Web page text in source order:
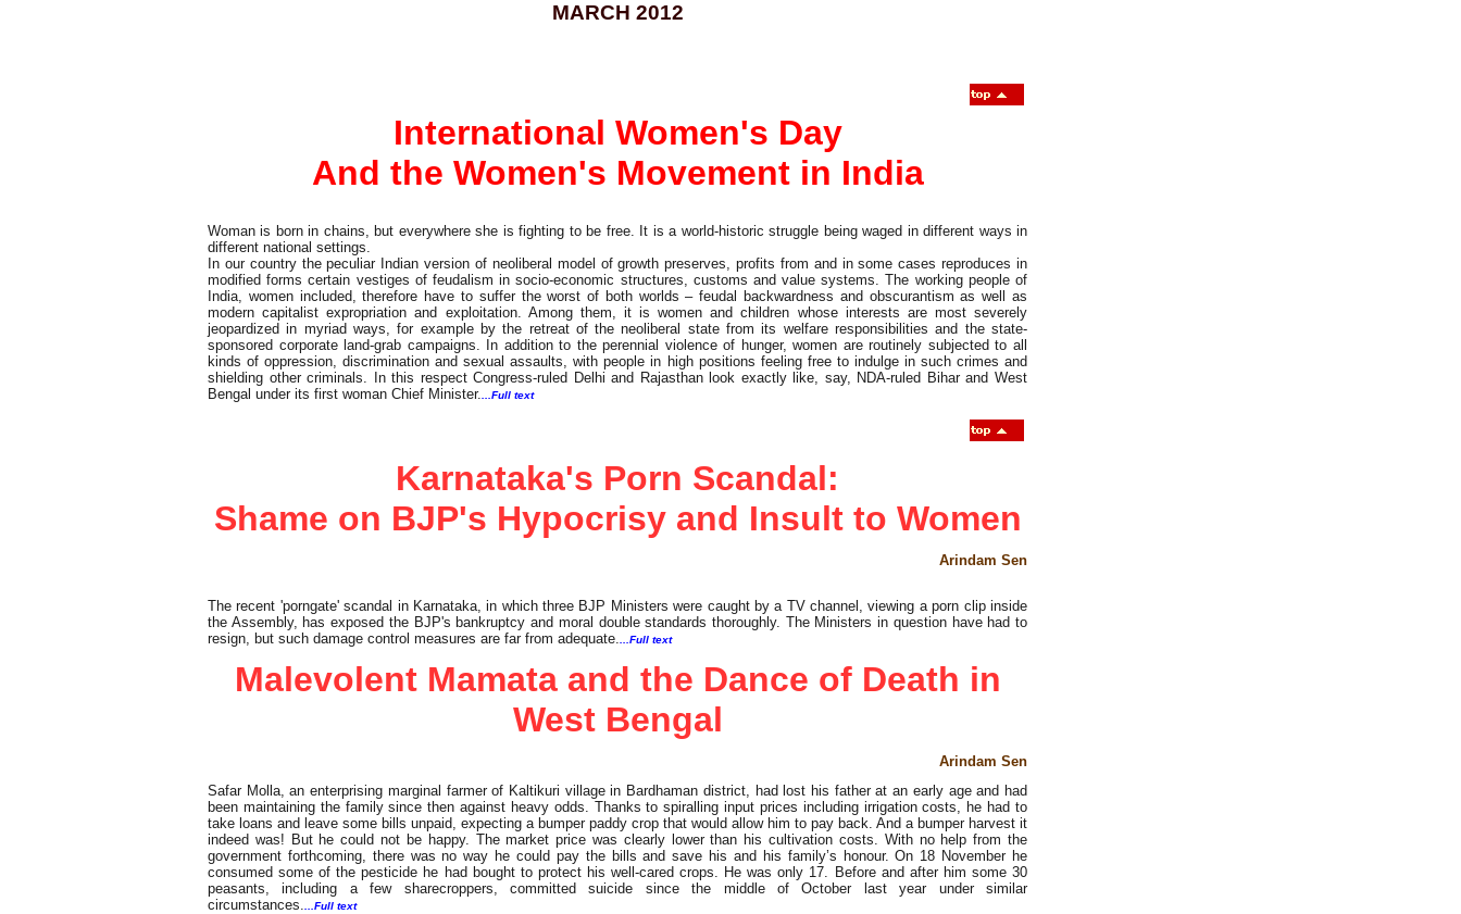
MARCH 2012
International Women's Day
And the Women's Movement in India
Woman is born in chains, but everywhere she is fighting to be free. It is a world-historic struggle being waged in different ways in
different national settings.
In our country the peculiar Indian version of neoliberal model of growth preserves, profits from and in some cases reproduces in
modified forms certain vestiges of feudalism in socio-economic structures, customs and value systems. The working people of
India, women included, therefore have to suffer the worst of both worlds – feudal backwardness and obscurantism as well as
modern capitalist expropriation and exploitation. Among them, it is women and children whose interests are most severely
jeopardized in myriad ways, for example by the retreat of the neoliberal state from its welfare responsibilities and the state-
sponsored corporate land-grab campaigns. In addition to the perennial violence of hunger, women are routinely subjected to all
kinds of oppression, discrimination and sexual assaults, with people in high positions feeling free to indulge in such crimes and
shielding other criminals. In this respect Congress-ruled Delhi and Rajasthan look exactly like, say, NDA-ruled Bihar and West
Bengal under its first woman Chief Minister. ...Full text
Karnataka's Porn Scandal:
Shame on BJP's Hypocrisy and Insult to Women
Arindam Sen
The recent 'porngate' scandal in Karnataka, in which three BJP Ministers were caught by a TV channel, viewing a porn clip inside
the Assembly, has exposed the BJP's bankruptcy and moral double standards thoroughly. The Ministers in question have had to
resign, but such damage control measures are far from adequate. ...Full text
Malevolent Mamata and the Dance of Death in
West Bengal
Arindam Sen
Safar Molla, an enterprising marginal farmer of Kaltikuri village in Bardhaman district, had lost his father at an early age and had
been maintaining the family since then against heavy odds. Thanks to spiralling input prices including irrigation costs, he had to
take loans and leave some bills unpaid, expecting a bumper paddy crop that would allow him to pay back. And a bumper harvest it
indeed was! But he could not be happy. The market price was clearly lower than his cultivation costs. With no help from the
government forthcoming, there was no way he could pay the bills and save his and his family’s honour. On 18 November he
consumed some of the pesticide he had bought to protect his well-cared crops. He was only 17. Before and after him some 30
peasants, including a few sharecroppers, committed suicide since the middle of October last year under similar
circumstances. ...Full text